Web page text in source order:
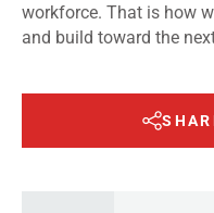
workforce. That is how
and build toward the